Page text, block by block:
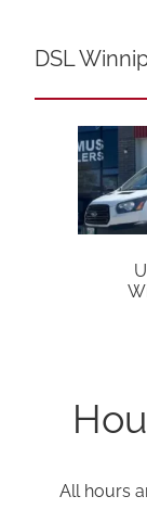
DSL
All hours